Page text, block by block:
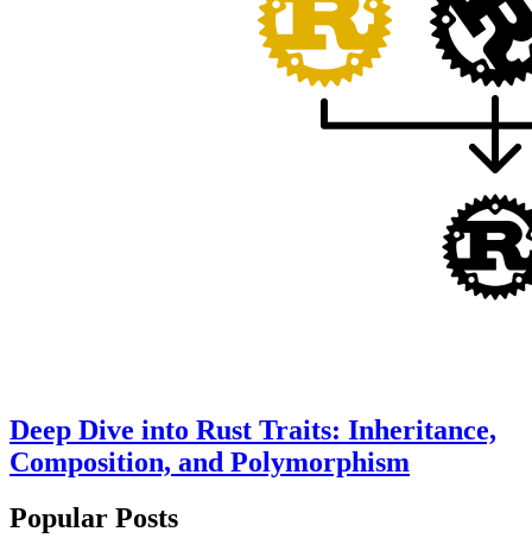
Deep Dive into Rust Traits: Inheritance,
Composition, and Polymorphism
Popular Posts